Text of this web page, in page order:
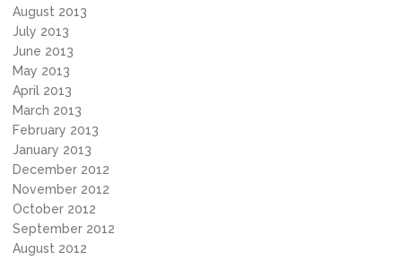
August 2013
July 2013
June 2013
May 2013
April 2013
March 2013
February 2013
January 2013
December 2012
November 2012
October 2012
September 2012
August 2012